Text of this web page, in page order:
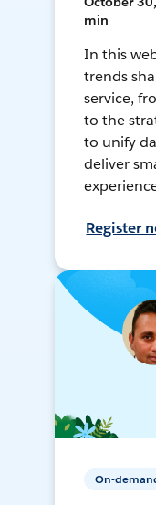
min
In this
trends
service,
to the
to unify
deliver
Register
On-